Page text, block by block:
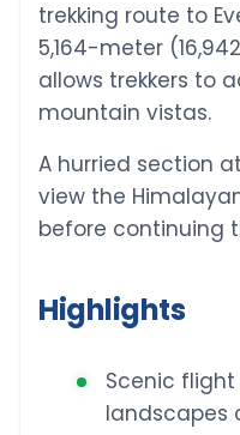
trekking route to
5,164-meter
allows trekkers to
mountain vistas.
A hurried section
view the
before continuing
Highlights
Scenic
landscapes